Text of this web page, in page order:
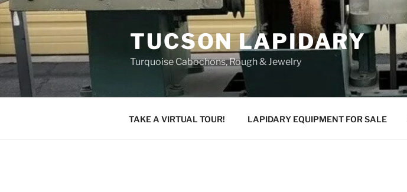
Skip
to
content
TUCSON LAPIDARY
Turquoise Cabochons, Rough & Jewelry
TAKE A VIRTUAL TOUR! LAPIDARY EQUIPMENT FOR SALE